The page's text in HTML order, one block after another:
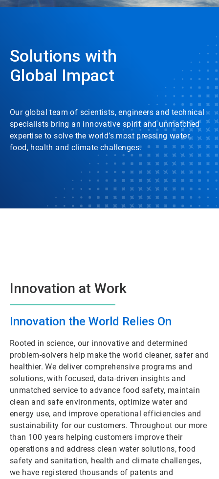
Solutions with
Global Impact
Our global team of scientists, engineers and technical
specialists bring an innovative spirit and unmatched
expertise to solve the world’s most pressing water,
food, health and climate challenges.
Innovation at Work
Innovation the World Relies On
Rooted in science, our innovative and determined
problem-solvers help make the world cleaner, safer and
healthier. We deliver comprehensive programs and
solutions, with focused, data-driven insights and
unmatched service to advance food safety, maintain
clean and safe environments, optimize water and
energy use, and improve operational efficiencies and
sustainability for our customers. Throughout our more
than 100 years helping customers improve their
operations and address clean water solutions, food
safety and sanitation, health and climate challenges,
we have registered thousands of patents and